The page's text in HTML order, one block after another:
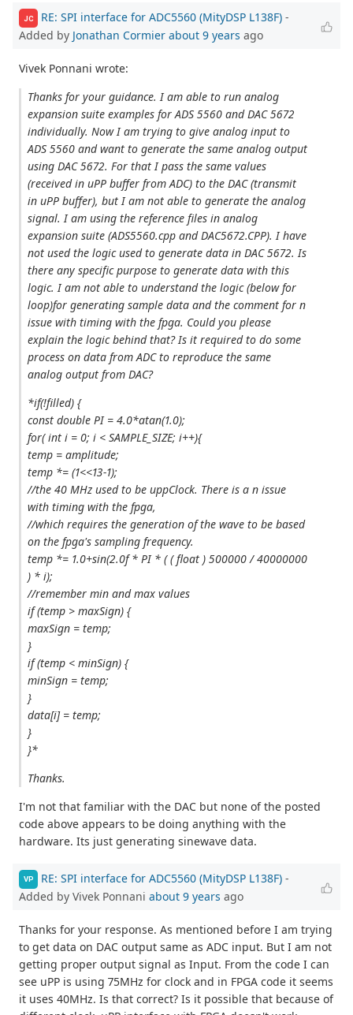
JC RE: SPI interface for ADC5560 (MityDSP L138F) -
Added by Jonathan Cormier about 9 years ago
Vivek Ponnani wrote:
Thanks for your guidance. I am able to run analog
expansion suite examples for ADS 5560 and DAC 5672
individually. Now I am trying to give analog input to
ADS 5560 and want to generate the same analog output
using DAC 5672. For that I pass the same values
(received in uPP buffer from ADC) to the DAC (transmit
in uPP buffer), but I am not able to generate the analog
signal. I am using the reference files in analog
expansion suite (ADS5560.cpp and DAC5672.CPP). I have
not used the logic used to generate data in DAC 5672. Is
there any specific purpose to generate data with this
logic. I am not able to understand the logic (below for
loop)for generating sample data and the comment for n
issue with timing with the fpga. Could you please
explain the logic behind that? Is it required to do some
process on data from ADC to reproduce the same
analog output from DAC?
*if(!filled) {
const double PI = 4.0*atan(1.0);
for( int i = 0; i < SAMPLE_SIZE; i++){
temp = amplitude;
temp *= (1<<13-1);
//the 40 MHz used to be uppClock. There is a n issue
with timing with the fpga,
//which requires the generation of the wave to be based
on the fpga's sampling frequency.
temp *= 1.0+sin(2.0f * PI * ( ( float ) 500000 / 40000000
) * i);
//remember min and max values
if (temp > maxSign) {
maxSign = temp;
}
if (temp < minSign) {
minSign = temp;
}
data[i] = temp;
}
}*
Thanks.
I'm not that familiar with the DAC but none of the posted
code above appears to be doing anything with the
hardware. Its just generating sinewave data.
VP RE: SPI interface for ADC5560 (MityDSP L138F) -
Added by Vivek Ponnani about 9 years ago
Thanks for your response. As mentioned before I am trying
to get data on DAC output same as ADC input. But I am not
getting proper output signal as Input. From the code I can
see uPP is using 75MHz for clock and in FPGA code it seems
it uses 40MHz. Is that correct? Is it possible that because of